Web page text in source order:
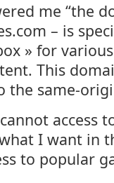
me “the
– is
» for
This
the same-
access
I want in
to popular